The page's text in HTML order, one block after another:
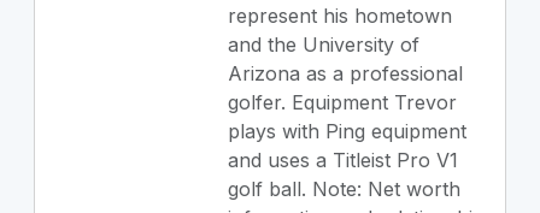
represent his hometown
and the University of
Arizona as a professional
golfer. Equipment Trevor
plays with Ping equipment
and uses a Titleist Pro V1
golf ball. Note: Net worth